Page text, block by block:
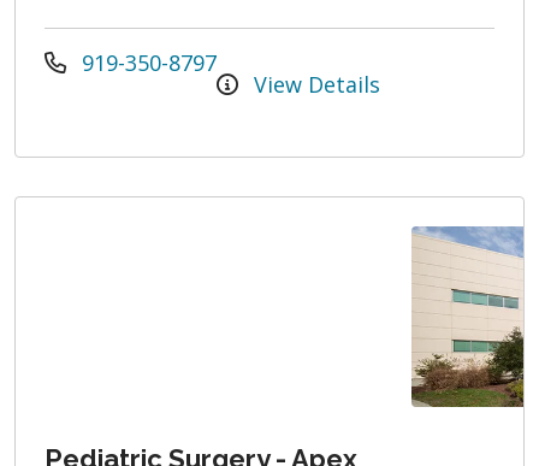
919-350-8797
View Details
Pediatric Surgery - Apex